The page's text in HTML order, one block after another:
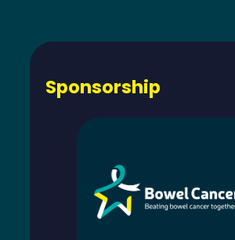
Sponsorship